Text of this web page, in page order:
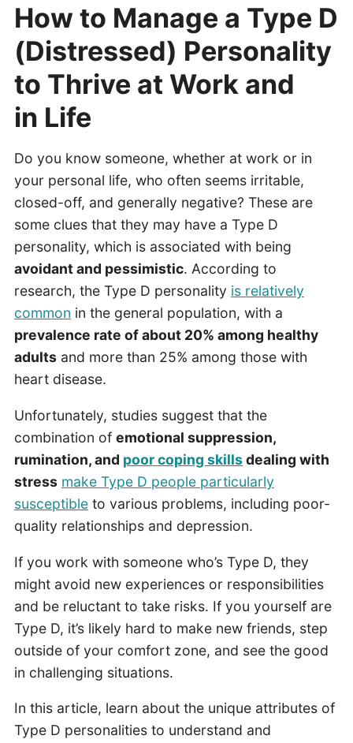
How to Manage a Type D
(Distressed) Personality
to Thrive at Work and
in Life
Do you know someone, whether at work or in
your personal life, who often seems irritable,
closed-off, and generally negative? These are
some clues that they may have a Type D
personality, which is associated with being
avoidant and pessimistic. According to
research, the Type D personality is relatively
common in the general population, with a
prevalence rate of about 20% among healthy
adultsand more than 25% among those with
heart disease.
Unfortunately, studies suggest that the
combination of emotional suppression,
rumination, and poor coping skillsdealing with
stress make Type D people particularly
susceptibleto various problems, including poor-
quality relationships and depression.
If you work with someone who’s Type D, they
might avoid new experiences or responsibilities
and be reluctant to take risks. If you yourself are
Type D, it’s likely hard to make new friends, step
outside of your comfort zone, and see the good
in challenging situations.
In this article, learn about the unique attributes of
Type D personalities to understand and